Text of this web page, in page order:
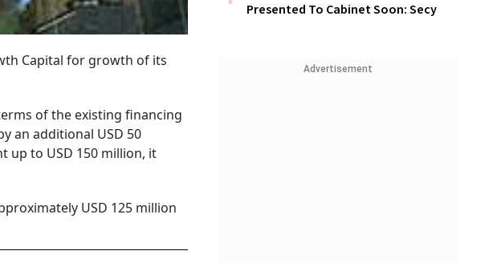
Capital for growth of its
of the existing financing
an additional USD 50
up to USD 150 million, it
USD 125 million
Presented To Cabinet Soon: Secy
Advertisement